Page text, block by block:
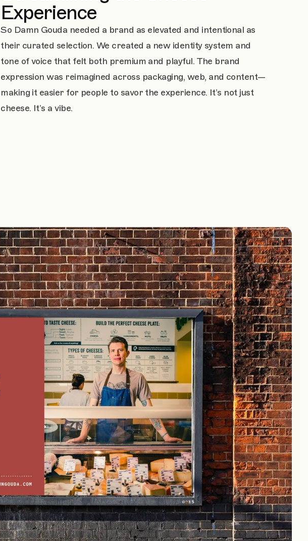
Experience
So Damn Gouda needed a brand as elevated and intentional as
their curated selection. We created a new identity system and
tone of voice that felt both premium and playful. The brand
expression was reimagined across packaging, web, and content—
making it easier for people to savor the experience. It’s not just
cheese. It’s a vibe.